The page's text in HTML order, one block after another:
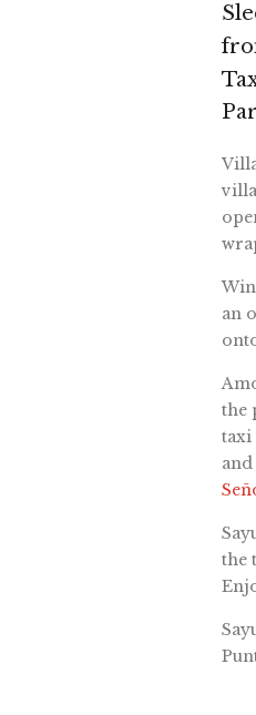
an
the
taxi
the